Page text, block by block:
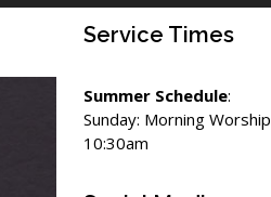
Service Times
Summer Schedule:
Sunday: Morning Worship
10:30am